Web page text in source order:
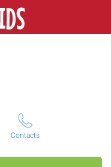
Contacts